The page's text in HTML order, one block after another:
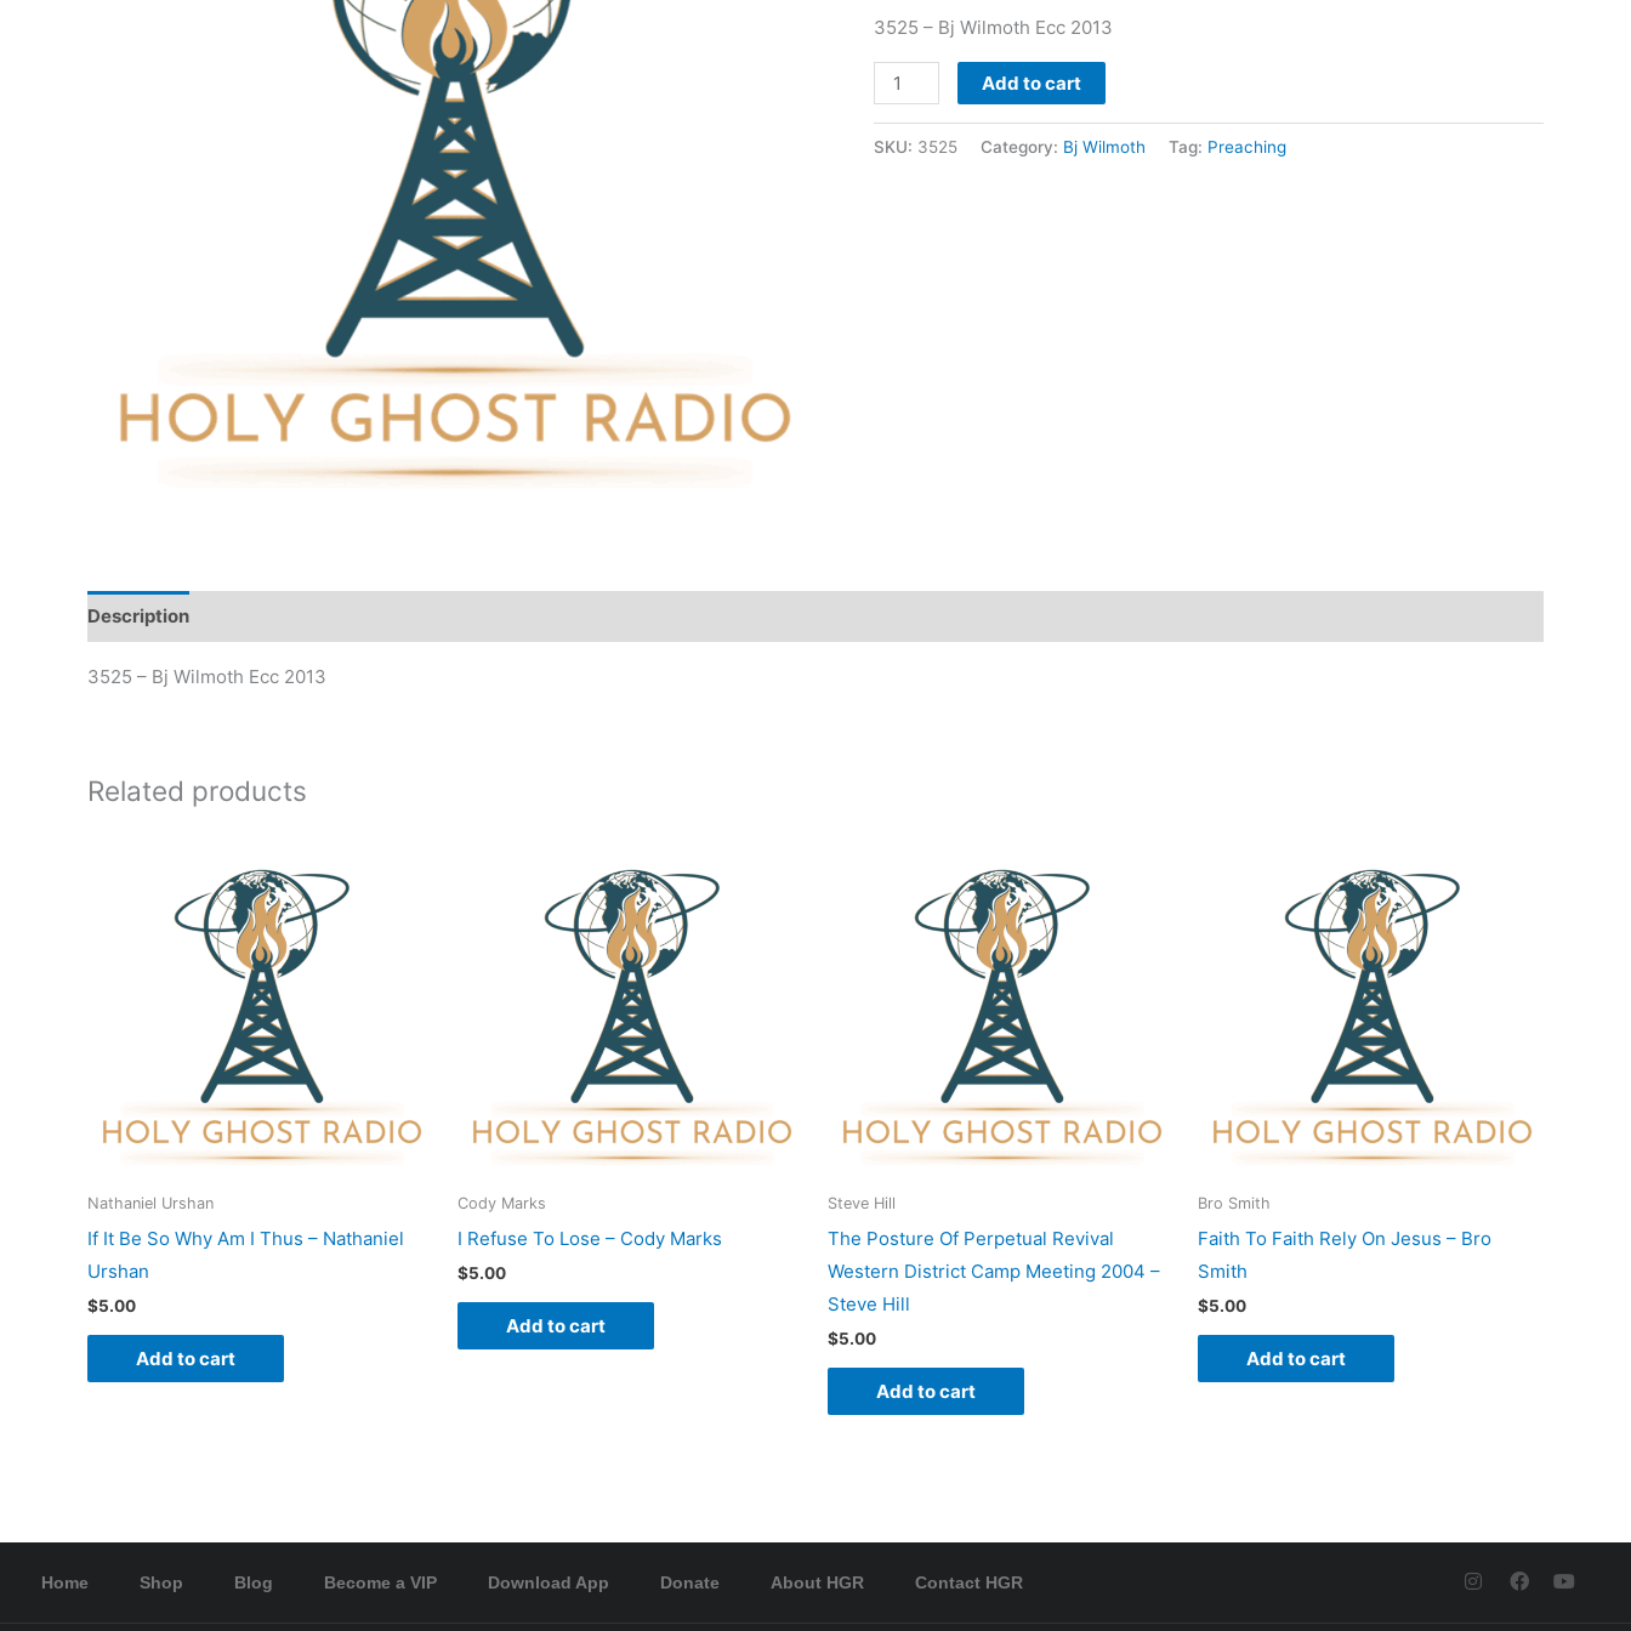
3525 – Bj Wilmoth Ecc 2013
Add to cart
SKU: 3525 Category: Bj Wilmoth Tag: Preaching
Description
3525 – Bj Wilmoth Ecc 2013
Related products
Nathaniel Urshan
If It Be So Why Am I Thus – Nathaniel
Urshan
$5.00
Add to cart
Cody Marks
I Refuse To Lose – Cody Marks
$5.00
Add to cart
Steve Hill
The Posture Of Perpetual Revival
Western District Camp Meeting 2004 –
Steve Hill
$5.00
Add to cart
Bro Smith
Faith To Faith Rely On Jesus – Bro
Smith
$5.00
Add to cart
Home Shop Blog Become a VIP Download App Donate About HGR Contact HGR
I
n
F
a
Y
o